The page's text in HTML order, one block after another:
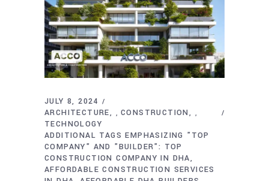
JULY 8, 2024
ARCHITECTURE
,CONSTRUCTION ,
TECHNOLOGY
ADDITIONAL TAGS EMPHASIZING "TOP
COMPANY" AND "BUILDER": TOP
CONSTRUCTION COMPANY IN DHA
AFFORDABLE CONSTRUCTION SERVICES